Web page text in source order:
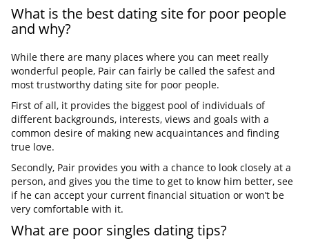
What is the best dating site for poor people
and why?
While there are many places where you can meet really
wonderful people, Pair can fairly be called the safest and
most trustworthy dating site for poor people.
First of all, it provides the biggest pool of individuals of
different backgrounds, interests, views and goals with a
common desire of making new acquaintances and finding
true love.
Secondly, Pair provides you with a chance to look closely at a
person, and gives you the time to get to know him better, see
if he can accept your current financial situation or won’t be
very comfortable with it.
What are poor singles dating tips?